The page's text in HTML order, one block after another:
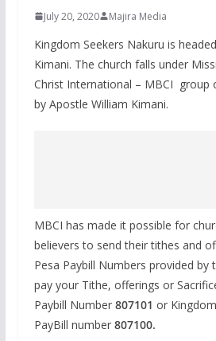
July 20, 2020 Majira Media
Kingdom Seekers Nakuru is
Kimani. The church falls under
Christ International – MBCI group
by Apostle William Kimani.
MBCI has made it possible for
believers to send their tithes and
Pesa Paybill Numbers provided by
pay your Tithe, offerings or
Paybill Number 807101 or
PayBill number 807100.